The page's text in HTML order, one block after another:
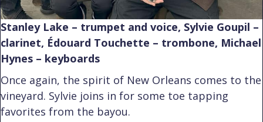
Stanley Lake – trumpet and voice, Sylvie Goupil –
clarinet, Édouard Touchette – trombone, Michael
Hynes – keyboards
Once again, the spirit of New Orleans comes to the
vineyard. Sylvie joins in for some toe tapping
favorites from the bayou.